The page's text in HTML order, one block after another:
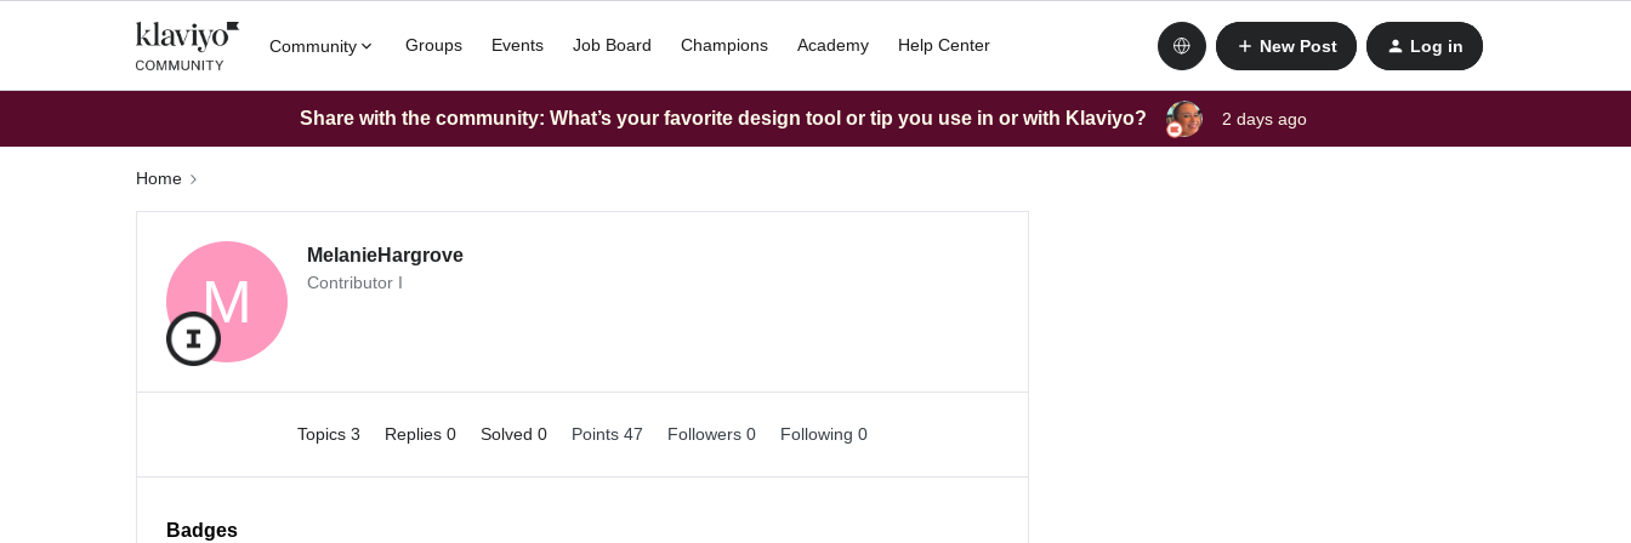
Community Groups Events Job Board Champions Academy Help Center New Post Log in
Share with the community: What’s your favorite design tool or tip you use in or with Klaviyo? 2 days ago
Home
M
MelanieHargrove
Contributor I
Topics 3 Replies 0 Solved 0 Points 47 Followers 0 Following 0
Badges